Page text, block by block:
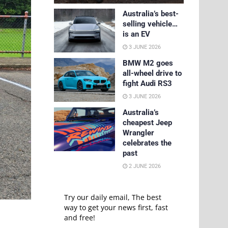
Australia’s best-
selling vehicle…
is an EV
3 JUNE 2026
BMW M2 goes
all-wheel drive to
fight Audi RS3
3 JUNE 2026
Australia’s
cheapest Jeep
Wrangler
celebrates the
past
2 JUNE 2026
Try our daily email, The best
way to get your news first, fast
and free!